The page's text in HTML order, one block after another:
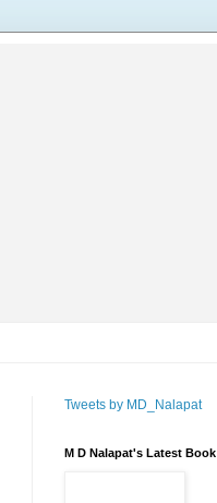
Tweets by MD_Nalapat
M D Nalapat's Latest Book